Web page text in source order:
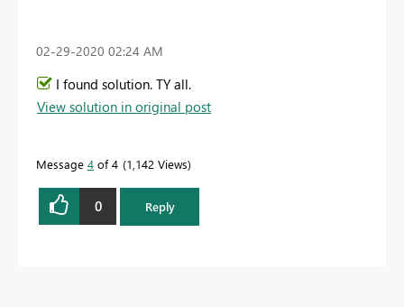
‎02-29-2020 02:24 AM
I found solution. TY all.
View solution in original post
Message 4 of 4 1,142 Views
0 Reply